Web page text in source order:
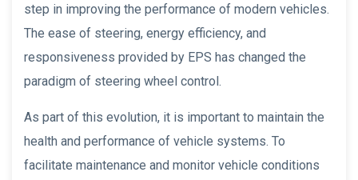
step in improving the performance of modern vehicles.
The ease of steering, energy efficiency, and
responsiveness provided by EPS has changed the
paradigm of steering wheel control.
As part of this evolution, it is important to maintain the
health and performance of vehicle systems. To
facilitate maintenance and monitor vehicle conditions